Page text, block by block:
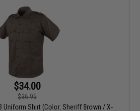
$34.00
$36.95
Uniform Shirt (Color: Sheriff Brown / X-